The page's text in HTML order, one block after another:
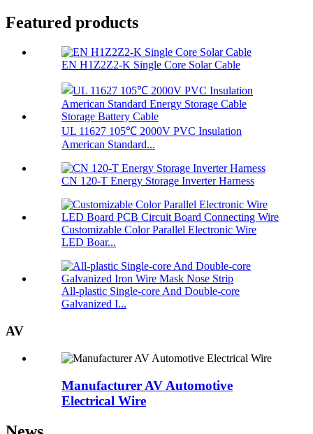
Featured products
EN H1Z2Z2-K Single Core Solar Cable
UL 11627 105℃ 2000V PVC Insulation
American Standard...
CN 120-T Energy Storage Inverter Harness
Customizable Color Parallel Electronic Wire
LED Boar...
All-plastic Single-core And Double-core
Galvanized I...
AV
Manufacturer AV Automotive
Electrical Wire